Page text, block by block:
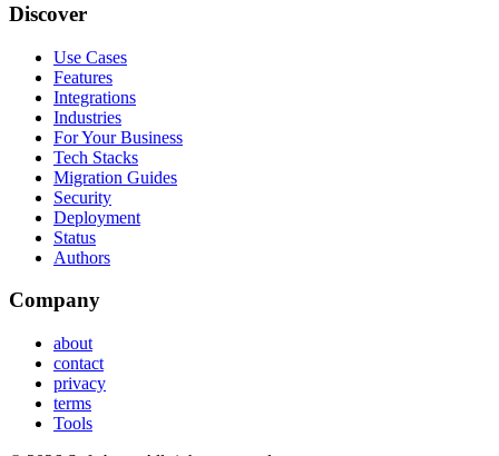
Discover
Use Cases
Features
Integrations
Industries
For Your Business
Tech Stacks
Migration Guides
Security
Deployment
Status
Authors
Company
about
contact
privacy
terms
Tools